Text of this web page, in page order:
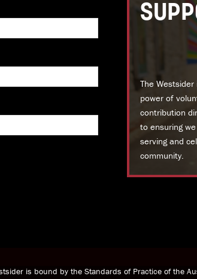
The
power of
contribution
to ensuring
serving and
community.
is bound by the Standards of Practice of the